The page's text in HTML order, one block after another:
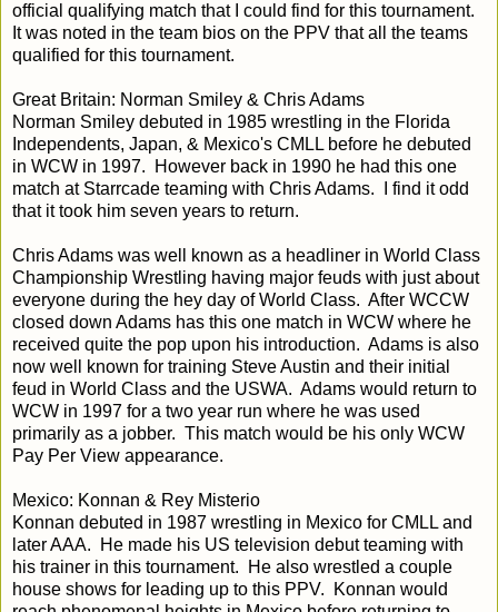
official qualifying match that I could find for this tournament.
It was noted in the team bios on the PPV that all the teams
qualified for this tournament.
Great Britain: Norman Smiley & Chris Adams
Norman Smiley debuted in 1985 wrestling in the Florida
Independents, Japan, & Mexico's CMLL before he debuted
in WCW in 1997. However back in 1990 he had this one
match at Starrcade teaming with Chris Adams. I find it odd
that it took him seven years to return.
Chris Adams was well known as a headliner in World Class
Championship Wrestling having major feuds with just about
everyone during the hey day of World Class. After WCCW
closed down Adams has this one match in WCW where he
received quite the pop upon his introduction. Adams is also
now well known for training Steve Austin and their initial
feud in World Class and the USWA. Adams would return to
WCW in 1997 for a two year run where he was used
primarily as a jobber. This match would be his only WCW
Pay Per View appearance.
Mexico: Konnan & Rey Misterio
Konnan debuted in 1987 wrestling in Mexico for CMLL and
later AAA. He made his US television debut teaming with
his trainer in this tournament. He also wrestled a couple
house shows for leading up to this PPV. Konnan would